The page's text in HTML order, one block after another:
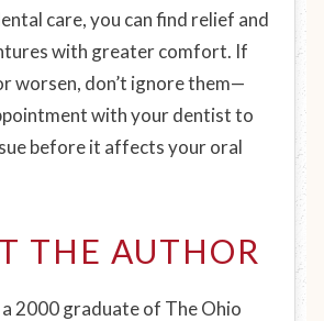
care, you can find relief and
with greater comfort. If
worsen, don’t ignore them—
with your dentist to
before it affects your oral
THE AUTHOR
a 2000 graduate of The Ohio